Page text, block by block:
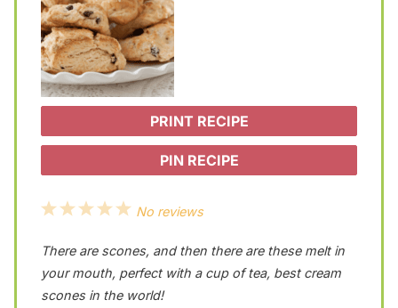
PRINT RECIPE
PIN RECIPE
5
t
a
4
t
a
3
t
a
2
t
a
1
t
a
No reviews
There are scones, and then there are these melt in
your mouth, perfect with a cup of tea, best cream
scones in the world!